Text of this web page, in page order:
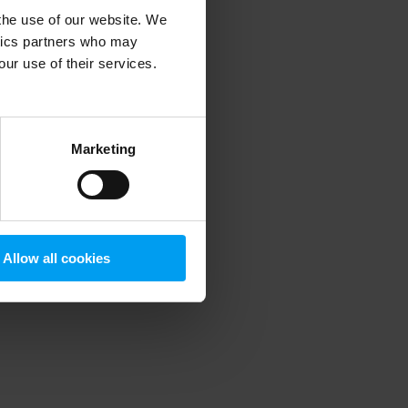
use of our website. We
partners who may
use of their services.
Marketing
Allow all cookies
information).